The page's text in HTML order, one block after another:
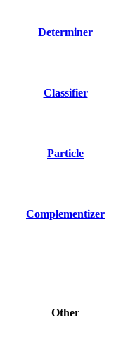
Determiner
Classifier
Particle
Complementizer
Other